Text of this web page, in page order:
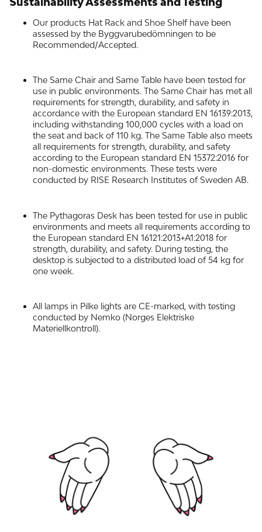
Our products Hat Rack and Shoe Shelf have been
assessed by the Byggvarubedömningen to be
Recommended/Accepted.
The Same Chair and Same Table have been tested for
use in public environments. The Same Chair has met all
requirements for strength, durability, and safety in
accordance with the European standard EN 16139:2013,
including withstanding 100,000 cycles with a load on
the seat and back of 110 kg. The Same Table also meets
all requirements for strength, durability, and safety
according to the European standard EN 15372:2016 for
non-domestic environments. These tests were
conducted by RISE Research Institutes of Sweden AB.
The Pythagoras Desk has been tested for use in public
environments and meets all requirements according to
the European standard EN 16121:2013+A1:2018 for
strength, durability, and safety. During testing, the
desktop is subjected to a distributed load of 54 kg for
one week.
All lamps in Pilke lights are CE-marked, with testing
conducted by Nemko (Norges Elektriske
Materiellkontroll).